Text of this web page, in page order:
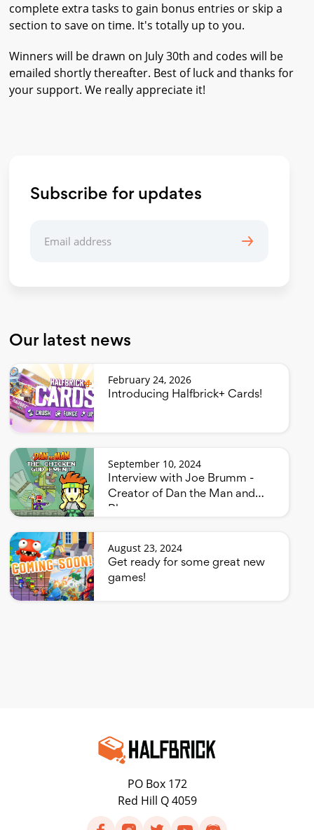
complete extra tasks to gain bonus entries or skip a
section to save on time. It's totally up to you.
Winners will be drawn on July 30th and codes will be
emailed shortly thereafter. Best of luck and thanks for
your support. We really appreciate it!
Subscribe for updates
Our latest news
February 24, 2026
Introducing Halfbrick+ Cards!
September 10, 2024
Interview with Joe Brumm -
Creator of Dan the Man and
August 23, 2024
Get ready for some great new
games!
PO Box 172
Red Hill Q 4059